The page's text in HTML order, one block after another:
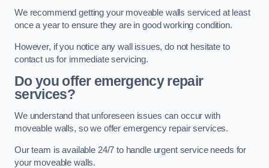
We recommend getting your moveable walls serviced at least
once a year to ensure they are in good working condition.
However, if you notice any wall issues, do not hesitate to
contact us for immediate servicing.
Do you offer emergency repair
services?
We understand that unforeseen issues can occur with
moveable walls, so we offer emergency repair services.
Our team is available 24/7 to handle urgent service needs for
your moveable walls.